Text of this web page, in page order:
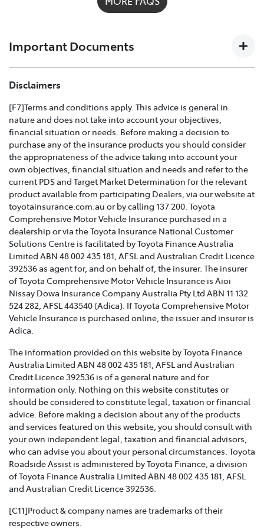
1300 658 027and we'll help you every step
Important Documents
TOYOTA COMPREHENSIVE CAR INSURANCE POLICY
Effective for new business policies commencing on or
after 25th March 2021 and renewal policies with a start
date on or after 5th April 2021.
TOYOTA CAR INSURANCE PREMIUM EXCESS AND
CLAIMS GUIDE >
Effective for new business policies commencing on or
after 25th March 2021 and renewal policies with a start
date on or after 5th April 2021.
TOYOTA INSURANCE FINANCIAL SERVICES GUIDE >
TOYOTA INSURANCE FAMILY AND DOMESTIC
VIOLENCE POLICY >
Toyota Insurance recognises that Family and Domestic
customers and we are strongly committed to
supporting them. This policy sets out how we will
support those affected by Family and Domestic
Violence.
TOYOTA INSURANCE COMPLAINTS GUIDE >
Effective from 1 July 2021, please refer to this guide for
information about how Toyota Insurance will handle
any complaints that you may have.
TOYOTA INSURANCE PRODUCT GOVERNANCE POLICY
>
Disclaimers
[F7]Terms and conditions apply. This advice is general in
nature and does not take into account your objectives,
financial situation or needs. Before making a decision to
purchase any of the insurance products you should consider
the appropriateness of the advice taking into account your
own objectives, financial situation and needs and refer to the
current PDS and Target Market Determination for the relevant
product available from participating Dealers, via our website at
toyotainsurance.com.au or by calling 137 200. Toyota
Comprehensive Motor Vehicle Insurance purchased in a
dealership or via the Toyota Insurance National Customer
Solutions Centre is facilitated by Toyota Finance Australia
Limited ABN 48 002 435 181, AFSL and Australian Credit Licence
392536 as agent for, and on behalf of, the insurer. The insurer
of Toyota Comprehensive Motor Vehicle Insurance is Aioi
Nissay Dowa Insurance Company Australia Pty Ltd ABN 11 132
524 282, AFSL 443540 (Adica). If Toyota Comprehensive Motor
Vehicle Insurance is purchased online, the issuer and insurer is
Adica.
The information provided on this website by Toyota Finance
Australia Limited ABN 48 002 435 181, AFSL and Australian
Credit Licence 392536 is of a general nature and for
information only. Nothing on this website constitutes or
should be considered to constitute legal, taxation or financial
advice. Before making a decision about any of the products
and services featured on this website, you should consult with
your own independent legal, taxation and financial advisors,
who can advise you about your personal circumstances. Toyota
Roadside Assist is administered by Toyota Finance, a division
of Toyota Finance Australia Limited ABN 48 002 435 181, AFSL
and Australian Credit Licence 392536.
[C11]Product & company names are trademarks of their
respective owners.